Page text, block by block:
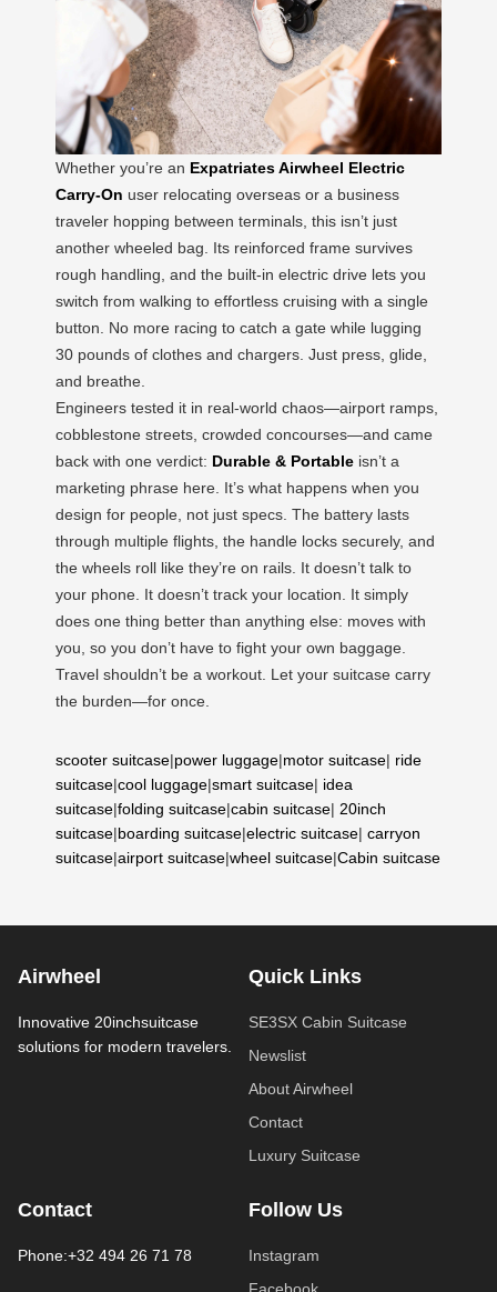
Whether you’re an Expatriates Airwheel Electric
Carry-On user relocating overseas or a business
traveler hopping between terminals, this isn’t just
another wheeled bag. Its reinforced frame survives
rough handling, and the built-in electric drive lets you
switch from walking to effortless cruising with a single
button. No more racing to catch a gate while lugging
30 pounds of clothes and chargers. Just press, glide,
and breathe.
Engineers tested it in real-world chaos—airport ramps,
cobblestone streets, crowded concourses—and came
back with one verdict: Durable & Portable isn’t a
marketing phrase here. It’s what happens when you
design for people, not just specs. The battery lasts
through multiple flights, the handle locks securely, and
the wheels roll like they’re on rails. It doesn’t talk to
your phone. It doesn’t track your location. It simply
does one thing better than anything else: moves with
you, so you don’t have to fight your own baggage.
Travel shouldn’t be a workout. Let your suitcase carry
the burden—for once.
scooter suitcase|power luggage|motor suitcase| ride
suitcase|cool luggage|smart suitcase| idea
suitcase|folding suitcase|cabin suitcase| 20inch
suitcase|boarding suitcase|electric suitcase| carryon
suitcase|airport suitcase|wheel suitcase|Cabin suitcase
Airwheel
Innovative 20inchsuitcase
solutions for modern travelers.
Quick Links
SE3SX Cabin Suitcase
Newslist
About Airwheel
Contact
Luxury Suitcase
Contact
Phone:+32 494 26 71 78
Follow Us
Instagram
Facebook